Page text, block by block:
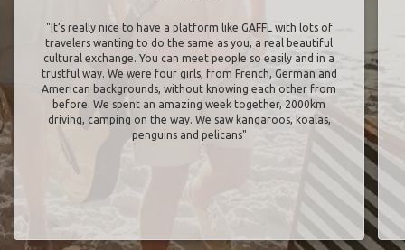
"It’s really nice to have a platform like GAFFL with lots of
travelers wanting to do the same as you, a real beautiful
cultural exchange. You can meet people so easily and in a
trustful way. We were four girls, from French, German and
American backgrounds, without knowing each other from
before. We spent an amazing week together, 2000km
driving, camping on the way. We saw kangaroos, koalas,
penguins and pelicans"